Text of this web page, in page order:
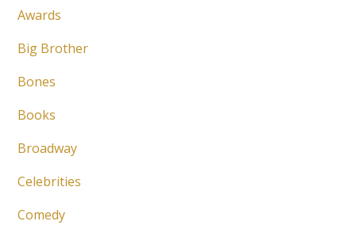
Awards
Big Brother
Bones
Books
Broadway
Celebrities
Comedy